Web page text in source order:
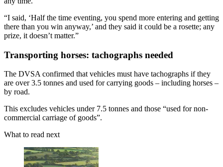
“I said, ‘Half the time eventing, you spend more entering and getting
there than you win anyway,’ and they said it could be a rosette; any
prize, it doesn’t matter.”
Transporting horses: tachographs needed
The DVSA confirmed that vehicles must have tachographs if they
are over 3.5 tonnes and used for carrying goods – including horses –
by road.
This excludes vehicles under 7.5 tonnes and those “used for non-
commercial carriage of goods”.
What to read next